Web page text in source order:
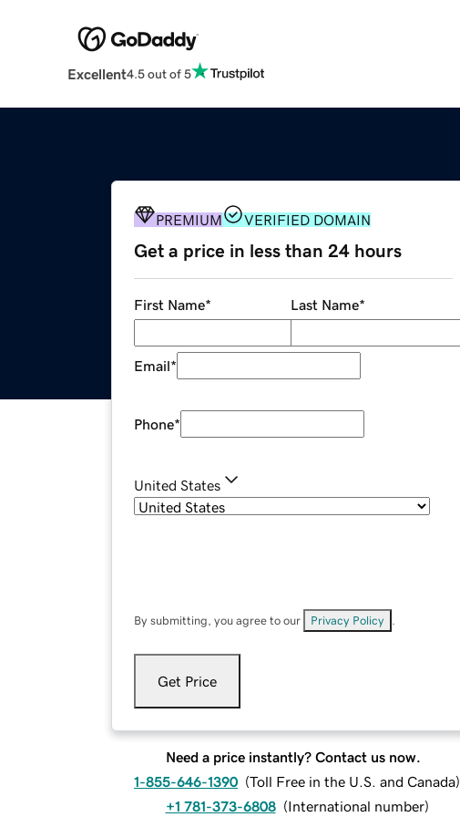
Excellent4.5 out of 5
PREMIUM VERIFIED DOMAIN
Get a price in less than 24 hours
First Name* Last Name*
Email*
Phone*
United States
By submitting, you agree to our Privacy Policy
Get Price
Need a price instantly? Contact us now.
1-855-646-1390 (Toll Free in the U.S. and Canada)
+1 781-373-6808 (International number)